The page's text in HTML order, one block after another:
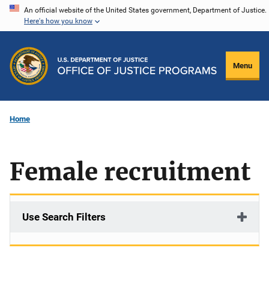
Skip
content
An official website of the United States government, Department of Justice.
Here's how you know
Menu
Home
Female recruitment
Use Search Filters